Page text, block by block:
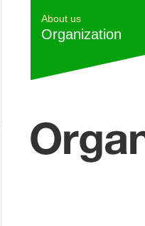
About us
Organization